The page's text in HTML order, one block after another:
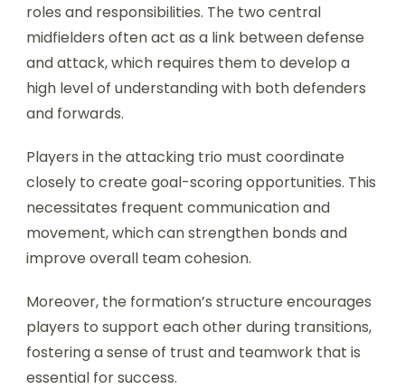
roles and responsibilities. The two central
midfielders often act as a link between defense
and attack, which requires them to develop a
high level of understanding with both defenders
and forwards.
Players in the attacking trio must coordinate
closely to create goal-scoring opportunities. This
necessitates frequent communication and
movement, which can strengthen bonds and
improve overall team cohesion.
Moreover, the formation’s structure encourages
players to support each other during transitions,
fostering a sense of trust and teamwork that is
essential for success.